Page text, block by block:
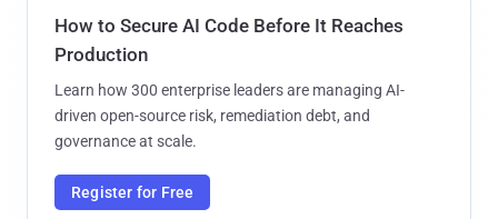
How to Secure AI Code Before It Reaches
Production
Learn how 300 enterprise leaders are managing AI-
driven open-source risk, remediation debt, and
governance at scale.
Register for Free